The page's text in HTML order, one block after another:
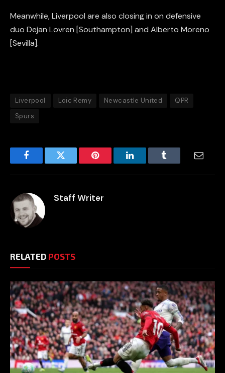
Meanwhile, Liverpool are also closing in on defensive
duo Dejan Lovren [Southampton] and Alberto Moreno
[Sevilla].
Liverpool Loic Remy Newcastle United
QPR
Spurs
FacebookTwitter Pinterest LinkedInTumblr
Staff Writer
RELATED POSTS